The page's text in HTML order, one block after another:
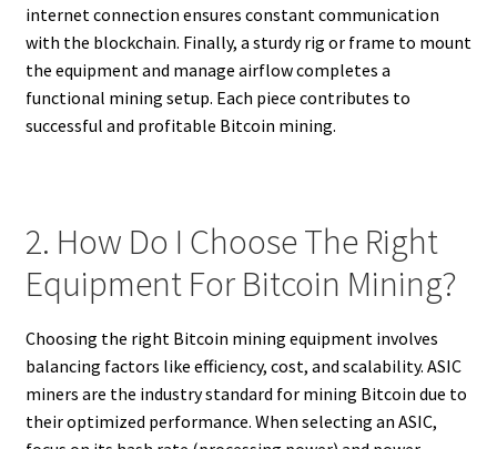
internet connection ensures constant communication
with the blockchain. Finally, a sturdy rig or frame to mount
the equipment and manage airflow completes a
functional mining setup. Each piece contributes to
successful and profitable Bitcoin mining.
2. How Do I Choose The Right
Equipment For Bitcoin Mining?
Choosing the right Bitcoin mining equipment involves
balancing factors like efficiency, cost, and scalability. ASIC
miners are the industry standard for mining Bitcoin due to
their optimized performance. When selecting an ASIC,